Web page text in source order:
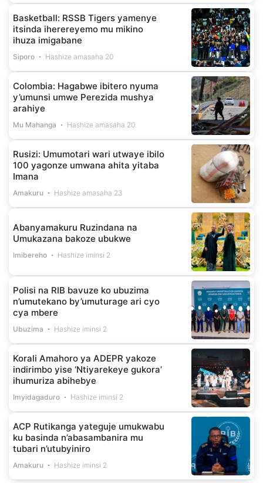
Basketball: RSSB Tigers yamenye
itsinda iherereyemo mu mikino
ihuza imigabane
Siporo Hashize amasaha 20
Colombia: Hagabwe ibitero nyuma
y’umunsi umwe Perezida mushya
arahiye
Mu Mahanga Hashize amasaha 20
Rusizi: Umumotari wari utwaye ibilo
100 yagonze umwana ahita yitaba
Imana
Amakuru Hashize amasaha 23
Abanyamakuru Ruzindana na
Umukazana bakoze ubukwe
Imibereho Hashize iminsi 2
Polisi na RIB bavuze ko ubuzima
n’umutekano by’umuturage ari cyo
cya mbere
Ubuzima Hashize iminsi 2
Korali Amahoro ya ADEPR yakoze
indirimbo yise ‘Ntiyarekeye gukora’
ihumuriza abihebye
Imyidagaduro Hashize iminsi 2
ACP Rutikanga yateguje umukwabu
ku basinda n’abasambanira mu
tubari n’utubyiniro
Amakuru Hashize iminsi 2